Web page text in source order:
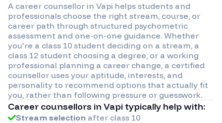
A career counsellor in Vapi helps students and
professionals choose the right stream, course, or
career path through structured psychometric
assessment and one-on-one guidance. Whether
you're a class 10 student deciding on a stream, a
class 12 student choosing a degree, or a working
professional planning a career change, a certified
counsellor uses your aptitude, interests, and
personality to recommend options that actually fit
you, rather than following pressure or guesswork.
Career counsellors in Vapi typically help with:
Stream selection after class 10